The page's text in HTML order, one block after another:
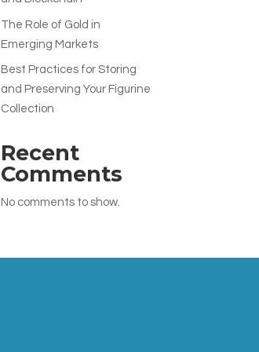
The Role of Gold in
Emerging Markets
Best Practices for Storing
and Preserving Your Figurine
Collection
Recent
Comments
No comments to show.